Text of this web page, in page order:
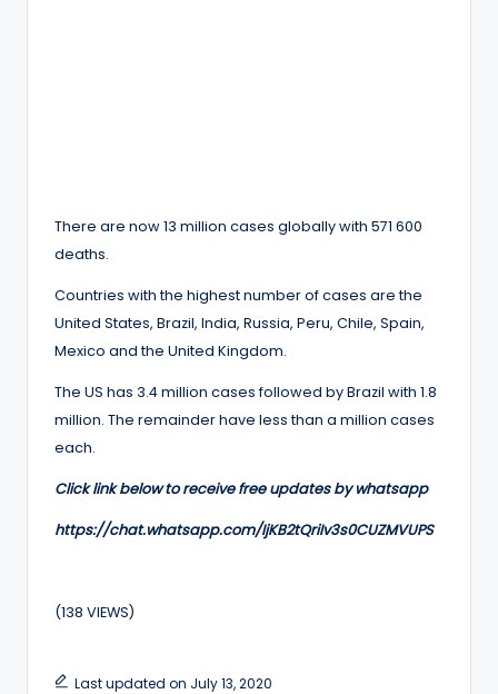
There are now 13 million cases globally with 571 600
deaths.
Countries with the highest number of cases are the
United States, Brazil, India, Russia, Peru, Chile, Spain,
Mexico and the United Kingdom.
The US has 3.4 million cases followed by Brazil with 1.8
million. The remainder have less than a million cases
each.
Click link below to receive free updates by whatsapp
https://chat.whatsapp.com/IjKB2tQriIv3s0CUZMVUPS
(138 VIEWS)
Last updated on July 13, 2020